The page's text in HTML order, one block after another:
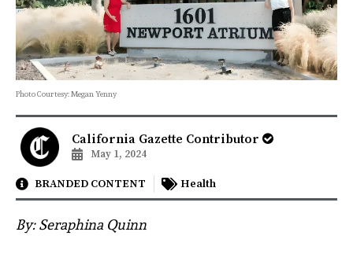
Photo Courtesy: Megan Yenny
California Gazette Contributor
May 1, 2024
BRANDED CONTENT Health
By: Seraphina Quinn